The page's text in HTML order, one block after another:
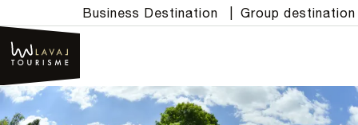
au
contenu
principal
Business Destination Group destination